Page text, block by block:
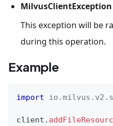
MilvusClientException
This exception will be
during this operation.
Example
import io .milvus . v2 .
client .